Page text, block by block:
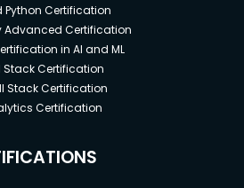
Certification
Advanced Certification
in AI and ML
Stack Certification
Stack Certification
Certification